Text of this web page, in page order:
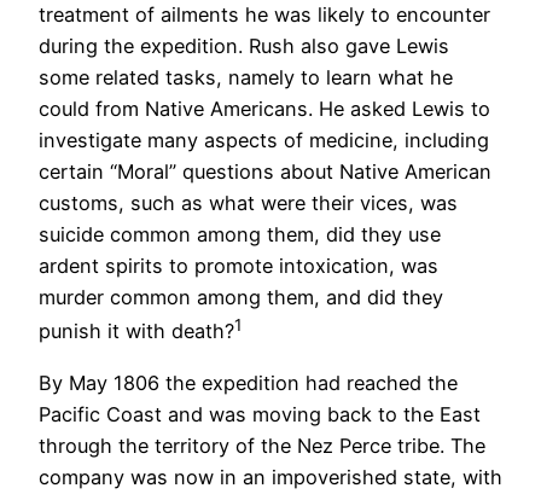
treatment of ailments he was likely to encounter
during the expedition. Rush also gave Lewis
some related tasks, namely to learn what he
could from Native Americans. He asked Lewis to
investigate many aspects of medicine, including
certain “Moral” questions about Native American
customs, such as what were their vices, was
suicide common among them, did they use
ardent spirits to promote intoxication, was
murder common among them, and did they
punish it with death?1
By May 1806 the expedition had reached the
Pacific Coast and was moving back to the East
through the territory of the Nez Perce tribe. The
company was now in an impoverished state, with